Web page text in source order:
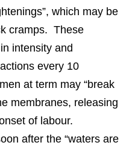
which may be
cramps. These
intensity and
every 10
at term may “break
membranes, releasing
of labour.
after the “waters are